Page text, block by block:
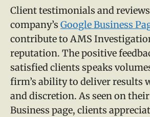
Client testimonials and
company’s Google Business
contribute to AMS
reputation. The positive
satisfied clients speaks
firm’s ability to deliver results
and discretion. As seen on
Business page, clients